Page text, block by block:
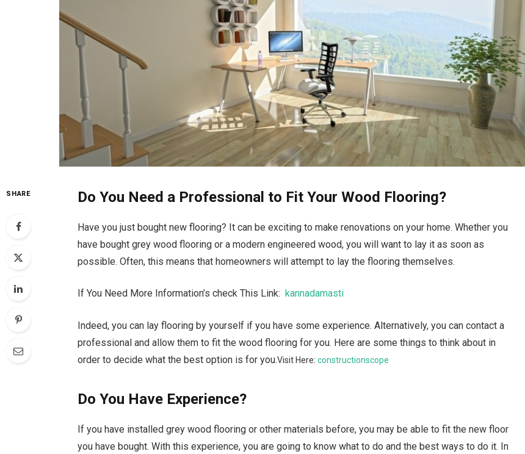
SHARE Do You Need a Professional to Fit Your Wood Flooring?
Have you just bought new flooring? It can be exciting to make renovations on your home. Whether you
have bought grey wood flooring or a modern engineered wood, you will want to lay it as soon as
possible. Often, this means that homeowners will attempt to lay the flooring themselves.
If You Need More Information’s check This Link: kannadamasti
Indeed, you can lay flooring by yourself if you have some experience. Alternatively, you can contact a
professional and allow them to fit the wood flooring for you. Here are some things to think about in
order to decide what the best option is for you.Visit Here:constructionscope
Do You Have Experience?
If you have installed grey wood flooring or other materials before, you may be able to fit the new floor
you have bought. With this experience, you are going to know what to do and the best ways to do it. In